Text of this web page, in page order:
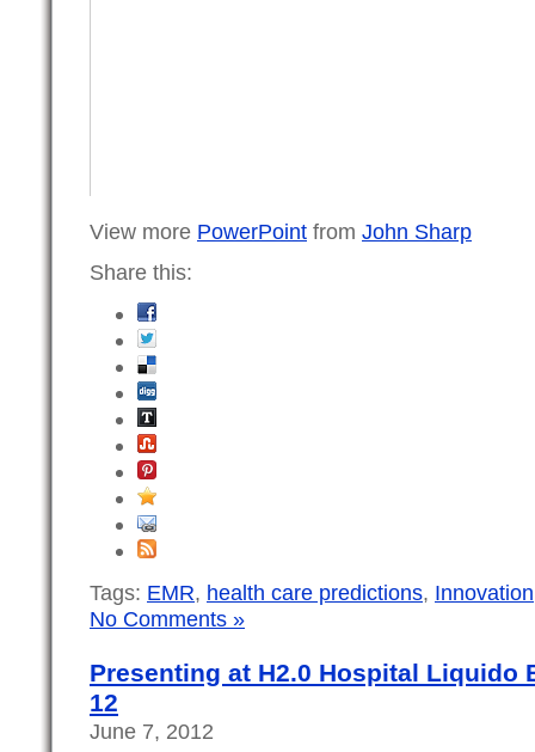
View more PowerPoint from John Sharp
Share this:
Tags: EMR, health care predictions, Innovation
No Comments »
Presenting at H2.0 Hospital Liquido
12
June 7, 2012